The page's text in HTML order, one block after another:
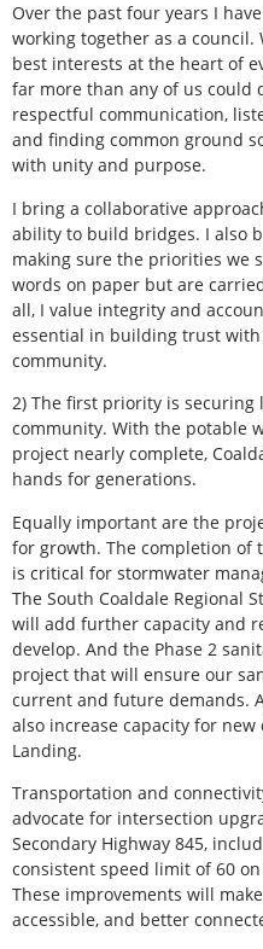
Over the past four years I
working together as a council.
best interests at the heart of
far more than any of us could
respectful communication,
and finding common ground
with unity and purpose.
I bring a collaborative
ability to build bridges. I also
making sure the priorities we
words on paper but are
all, I value integrity and
essential in building trust
community.
2) The first priority is
community. With the potable
project nearly complete,
hands for generations.
Equally important are the
for growth. The completion of
is critical for stormwater
The South Coaldale Regional
will add further capacity and
develop. And the Phase 2
project that will ensure our
current and future demands.
also increase capacity for
Landing.
Transportation and
advocate for intersection
Secondary Highway 845,
consistent speed limit of 60
These improvements will
accessible, and better